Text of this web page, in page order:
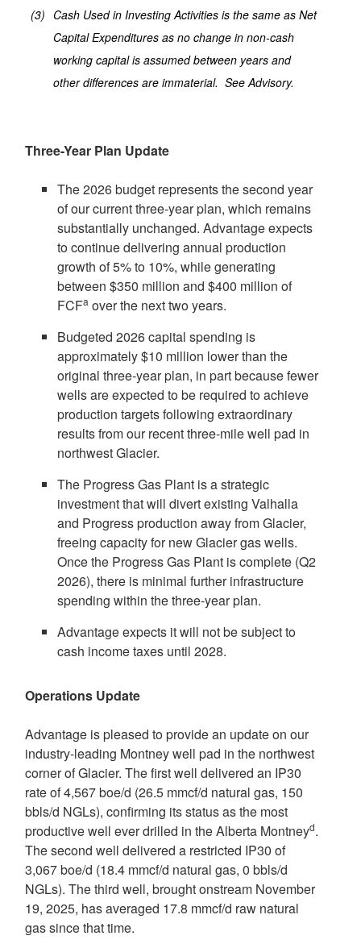
(3) Cash Used in Investing Activities is the same as Net
Capital Expenditures as no change in non-cash
working capital is assumed between years and
other differences are immaterial. See Advisory.
Three-Year Plan Update
The 2026 budget represents the second year
of our current three-year plan, which remains
substantially unchanged. Advantage expects
to continue delivering annual production
growth of 5% to 10%, while generating
between $350 million and $400 million of
FCFaover the next two years.
Budgeted 2026 capital spending is
approximately$10 million lower than the
original three-year plan, in part because fewer
wells are expected to be required to achieve
production targets following extraordinary
results from our recent three-mile well pad in
northwest Glacier.
The Progress Gas Plant is a strategic
investment that will divert existing Valhalla
and Progress production away from Glacier,
freeing capacity for new Glacier gas wells.
Once the Progress Gas Plant is complete (Q2
2026), there is minimal further infrastructure
spending within the three-year plan.
Advantage expects it will not be subject to
cash income taxes until 2028.
Operations Update
Advantage is pleased to provide an update on our
industry-leading Montneywell pad in the northwest
corner of Glacier. The first well delivered an IP30
rate of 4,567 boe/d (26.5 mmcf/d natural gas, 150
bbls/d NGLs), confirming its status as the most
productive well ever drilled in the Alberta Montneyd.
The second well delivered a restricted IP30 of
3,067 boe/d (18.4 mmcf/d natural gas, 0 bbls/d
NGLs). The third well, brought onstream November
19, 2025, has averaged 17.8 mmcf/d raw natural
gas since that time.